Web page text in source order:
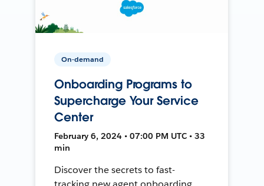
On-demand
Onboarding Programs to
Supercharge Your Service
Center
February 6, 2024 • 07:00 PM UTC • 33
min
Discover the secrets to fast-